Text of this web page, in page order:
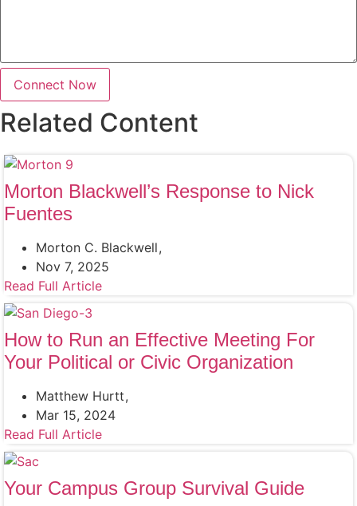
Connect Now
Related Content
Morton Blackwell’s Response to Nick
Fuentes
Morton C. Blackwell
Nov 7, 2025
Read Full Article
How to Run an Effective Meeting For
Your Political or Civic Organization
Matthew Hurtt
Mar 15, 2024
Read Full Article
Your Campus Group Survival Guide